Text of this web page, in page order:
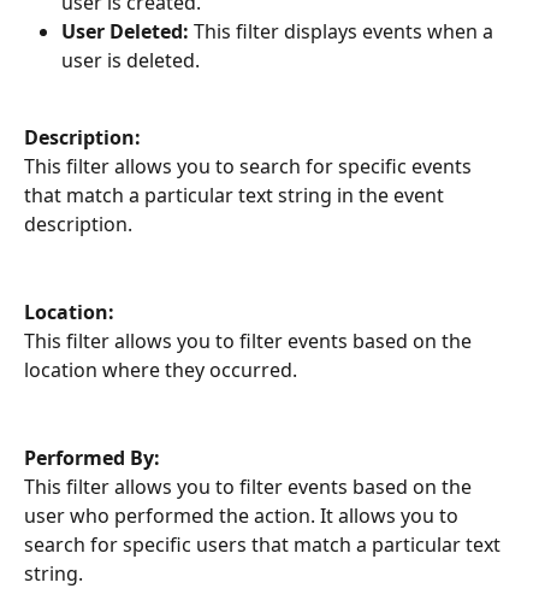
User Deleted: This filter displays events when a
user is deleted.
Description:
This filter allows you to search for specific events
that match a particular text string in the event
description.
Location:
This filter allows you to filter events based on the
location where they occurred.
Performed By:
This filter allows you to filter events based on the
user who performed the action. It allows you to
search for specific users that match a particular text
string.